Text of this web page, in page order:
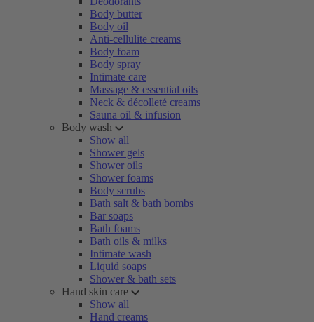
Body butter
Body oil
Anti-cellulite creams
Body foam
Body spray
Intimate care
Massage & essential oils
Neck & décolleté creams
Sauna oil & infusion
Body wash
Show all
Shower gels
Shower oils
Shower foams
Body scrubs
Bath salt & bath bombs
Bar soaps
Bath foams
Bath oils & milks
Intimate wash
Liquid soaps
Shower & bath sets
Hand skin care
Show all
Hand creams